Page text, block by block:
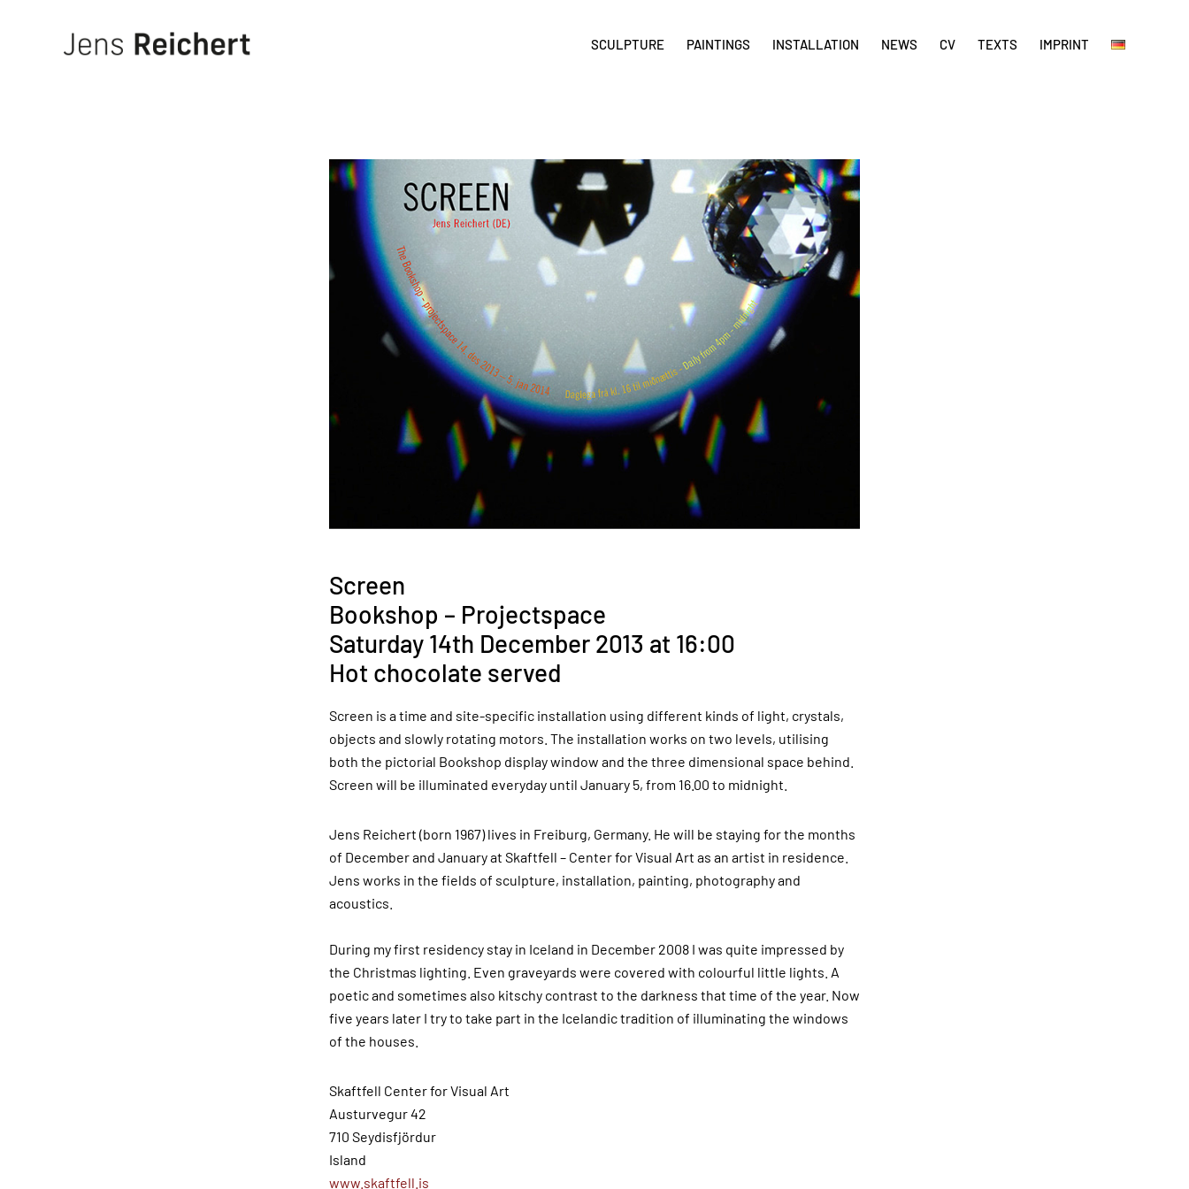
SCULPTURE PAINTINGS INSTALLATION NEWS CV TEXTS IMPRINT
Screen
Bookshop – Projectspace
Saturday 14th December 2013 at 16:00
Hot chocolate served
Screen is a time and site-specific installation using different kinds of light, crystals,
objects and slowly rotating motors. The installation works on two levels, utilising
both the pictorial Bookshop display window and the three dimensional space behind.
Screen will be illuminated everyday until January 5, from 16.00 to midnight.
Jens Reichert (born 1967) lives in Freiburg, Germany. He will be staying for the months
of December and January at Skaftfell – Center for Visual Art as an artist in residence.
Jens works in the fields of sculpture, installation, painting, photography and
acoustics.
During my first residency stay in Iceland in December 2008 I was quite impressed by
the Christmas lighting. Even graveyards were covered with colourful little lights. A
poetic and sometimes also kitschy contrast to the darkness that time of the year. Now
five years later I try to take part in the Icelandic tradition of illuminating the windows
of the houses
Skaftfell Center for Visual Art
Austurvegur 42
710 Seydisfjördur
Island
www.skaftfell.is